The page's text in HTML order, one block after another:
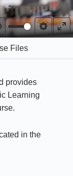
07:48
used in
in
Settings
Files
provides
Learning
in the